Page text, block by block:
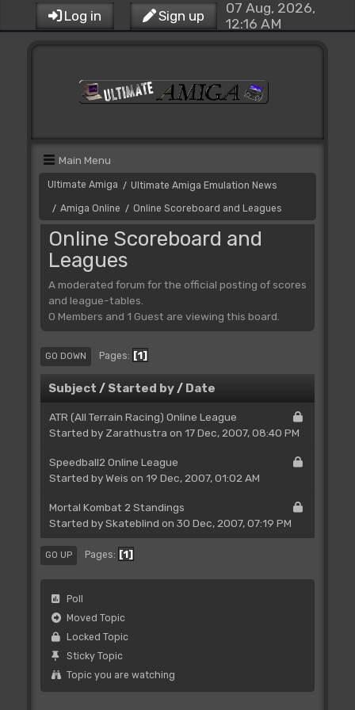
Log in Sign up
07 Aug, 2026,
12:16 AM
Main Menu
Ultimate Amiga / Ultimate Amiga Emulation News
/ Amiga Online / Online Scoreboard and Leagues
Online Scoreboard and
Leagues
A moderated forum for the official posting of scores
and league-tables.
0 Members and 1 Guest are viewing this board.
GO DOWN Pages 1
Subject / Started by/ Date
ATR (All Terrain Racing) Online League
Started by Zarathustra on 17 Dec, 2007, 08:40 PM
Speedball2 Online League
Started byWeis on 19 Dec, 2007, 01:02 AM
Mortal Kombat 2 Standings
Started by Skateblind on 30 Dec, 2007, 07:19 PM
GO UP Pages 1
Poll
Moved Topic
Locked Topic
Sticky Topic
Topic you are watching